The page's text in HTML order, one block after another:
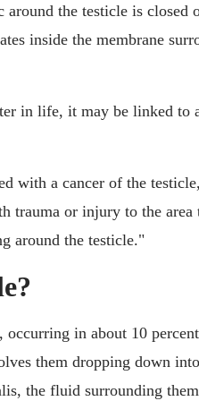
the testicle is closed
inside the membrane
in life, it may be linked to
with a cancer of the
trauma or injury to the area
around the testicle."
in about 10
them dropping down
the fluid surrounding